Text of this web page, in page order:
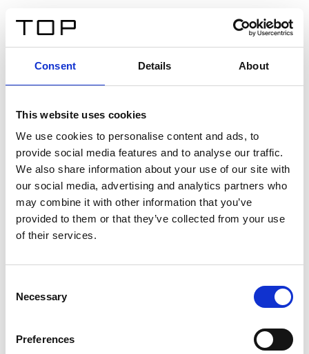
Consent Details About
This website uses cookies
We use cookies to personalise content and ads, to
provide social media features and to analyse our traffic.
We also share information about your use of our site with
our social media, advertising and analytics partners who
may combine it with other information that you’ve
provided to them or that they’ve collected from your use
of their services.
Selection
Necessary
Preferences
Twinlight Dixie XL
Un testo introduttivo per i contenuti. Lorem ipsum dolor
sit amet, consectetur adipis cin elit. Nunc purus libero,
interdum sed blandit acp retium facilisis turpis.